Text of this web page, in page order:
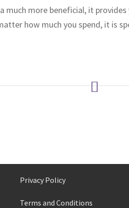
much more beneficial, it
how much you spend, it is
Privacy Policy
Terms and Conditions